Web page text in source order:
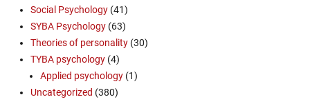
Social Psychology (41)
SYBA Psychology (63)
Theories of personality (30)
TYBA psychology (4)
Applied psychology (1)
Uncategorized (380)